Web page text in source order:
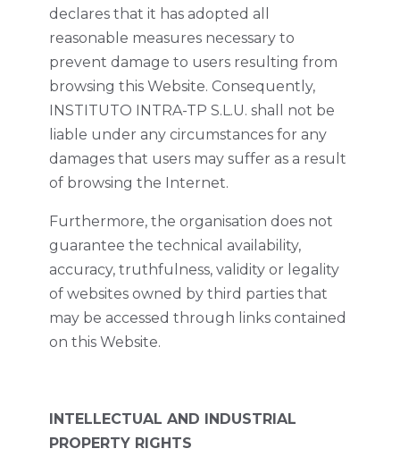
declares that it has adopted all
reasonable measures necessary to
prevent damage to users resulting from
browsing this Website. Consequently,
INSTITUTO INTRA-TP S.L.U. shall not be
liable under any circumstances for any
damages that users may suffer as a result
of browsing the Internet.
Furthermore, the organisation does not
guarantee the technical availability,
accuracy, truthfulness, validity or legality
of websites owned by third parties that
may be accessed through links contained
on this Website.
INTELLECTUAL AND INDUSTRIAL
PROPERTY RIGHTS